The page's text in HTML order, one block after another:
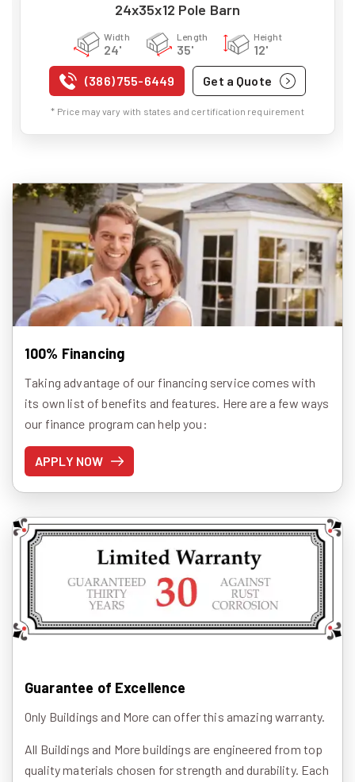
24x35x12 Pole Barn
Width
24'
Length
35'
Height
12'
(386) 755-6449 Get a Quote
* Price may vary with states and certification requirement
100% Financing
Taking advantage of our financing service comes with
its own list of benefits and features. Here are a few ways
our finance program can help you:
APPLY NOW
Guarantee of Excellence
Only Buildings and More can offer this amazing warranty.
All Buildings and More buildings are engineered from top
quality materials chosen for strength and durability. Each